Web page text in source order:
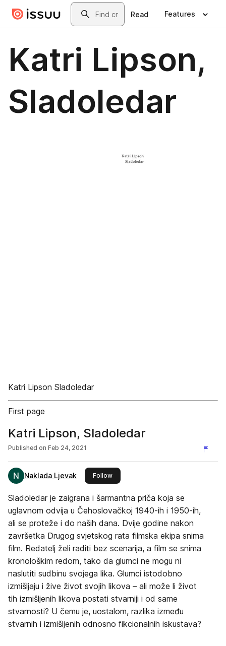
Skip to main contentSearch
Read Features
Katri Lipson,
Sladoledar
Katri Lipson Sladoledar
First page
Katri Lipson, Sladoledar
Published on Feb 24, 2021
Naklada Ljevak Followthis publisher
Sladoledar je zaigrana i šarmantna priča koja se
uglavnom odvija u Čehoslovačkoj 1940-ih i 1950-ih,
ali se proteže i do naših dana. Dvije godine nakon
završetka Drugog svjetskog rata filmska ekipa snima
film. Redatelj želi raditi bez scenarija, a film se snima
kronološkim redom, tako da glumci ne mogu ni
naslutiti sudbinu svojega lika. Glumci istodobno
izmišljaju i žive život svojih likova – ali može li život
tih izmišljenih likova postati stvarniji i od same
stvarnosti? U čemu je, uostalom, razlika između
stvarnih i izmišljenih odnosno fikcionalnih iskustava?